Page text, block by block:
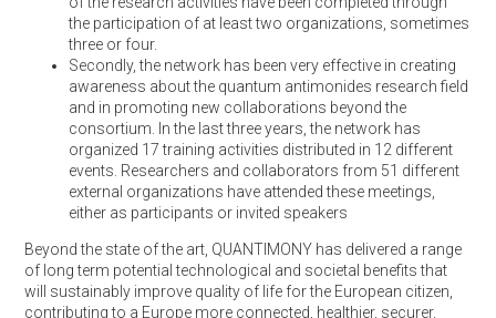
the participation of at least two organizations, sometimes
three or four.
Secondly, the network has been very effective in creating
awareness about the quantum antimonides research field
and in promoting new collaborations beyond the
consortium. In the last three years, the network has
organized 17 training activities distributed in 12 different
events. Researchers and collaborators from 51 different
external organizations have attended these meetings,
either as participants or invited speakers
Beyond the state of the art, QUANTIMONY has delivered a range
of long term potential technological and societal benefits that
will sustainably improve quality of life for the European citizen,
contributing to a Europe more connected, healthier, securer,